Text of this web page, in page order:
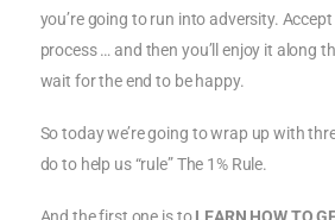
you’re going to run into adversity.
process … and then you’ll enjoy it along
wait for the end to be happy.
So today we’re going to wrap up with
do to help us “rule” The 1% Rule.